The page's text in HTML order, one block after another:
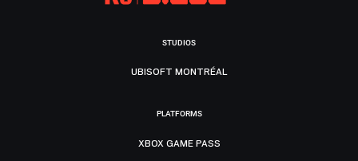
STUDIOS
UBISOFT MONTRÉAL
PLATFORMS
XBOX GAME PASS